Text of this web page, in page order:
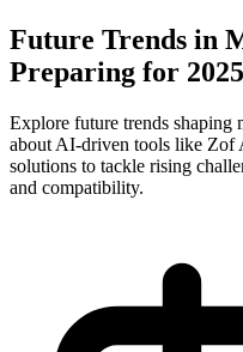
Future Trends in
Preparing for 2025
Explore future trends shaping
about AI-driven tools like Zof
solutions to tackle rising
and compatibility.